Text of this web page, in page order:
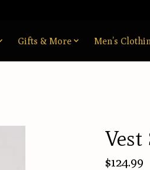
Gifts & More Men’s
$124.99